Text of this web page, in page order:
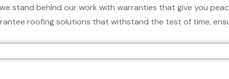
stand behind our work with warranties that give you
roofing solutions that withstand the test of time,